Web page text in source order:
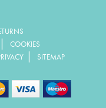
|
COOKIES
| SITEMAP